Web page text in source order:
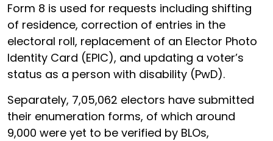
Form 8 is used for requests including shifting
of residence, correction of entries in the
electoral roll, replacement of an Elector Photo
Identity Card (EPIC), and updating a voter’s
status as a person with disability (PwD).
Separately, 7,05,062 electors have submitted
their enumeration forms, of which around
9,000 were yet to be verified by BLOs,